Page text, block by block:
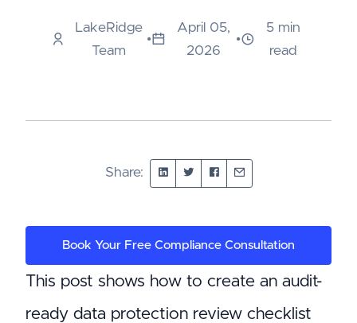
LakeRidge
Team
•
April 05,
2026
•
5 min
read
Share:
Book Your Free Compliance Consultation
This post shows how to create an audit-
ready data protection review checklist